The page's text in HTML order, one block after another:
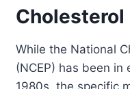
Cholesterol
While the National
(NCEP) has been
1980s, the specific